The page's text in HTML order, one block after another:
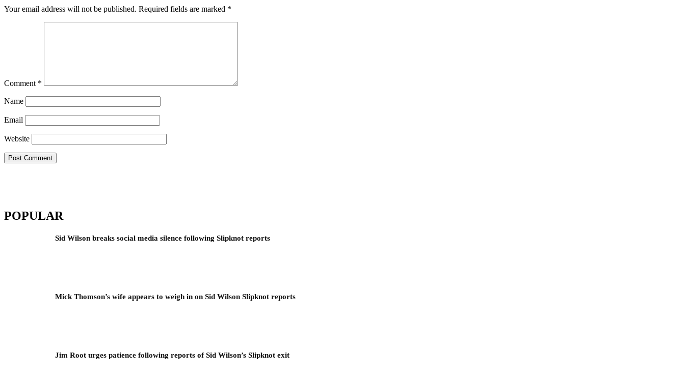
Your email address will not be published. Required fields are marked *
Comment *
Name
Email
Website
POPULAR
Sid Wilson breaks social media silence following Slipknot reports
Mick Thomson’s wife appears to weigh in on Sid Wilson Slipknot reports
Jim Root urges patience following reports of Sid Wilson’s Slipknot exit